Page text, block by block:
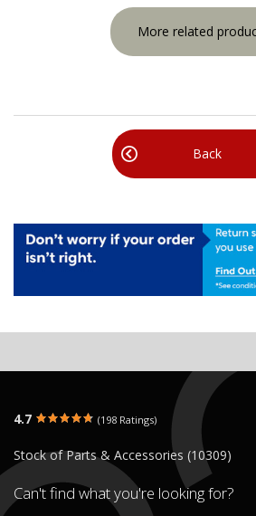
More related
Back
4.7 (198 Ratings)
Stock of Parts & Accessories (10309)
Can't find what you're looking for?